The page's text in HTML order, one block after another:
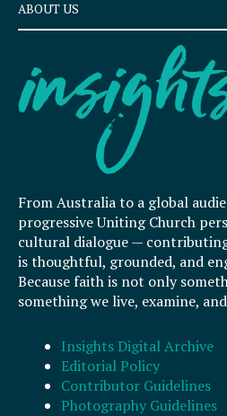
ABOUT US
From Australia to a global
progressive Uniting Church
cultural dialogue —
is thoughtful, grounded, and
Because faith is not only
something we live, examine,
Insights Digital Archive
Editorial Policy
Contributor Guidelines
Photography Guidelines